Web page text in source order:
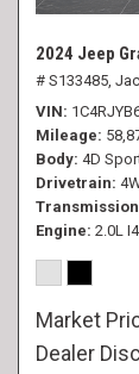
2024 Jeep
# S133485,
VIN
Mileage
Body 4D
Drivetrain
Engine 2.0L
Market
Dealer